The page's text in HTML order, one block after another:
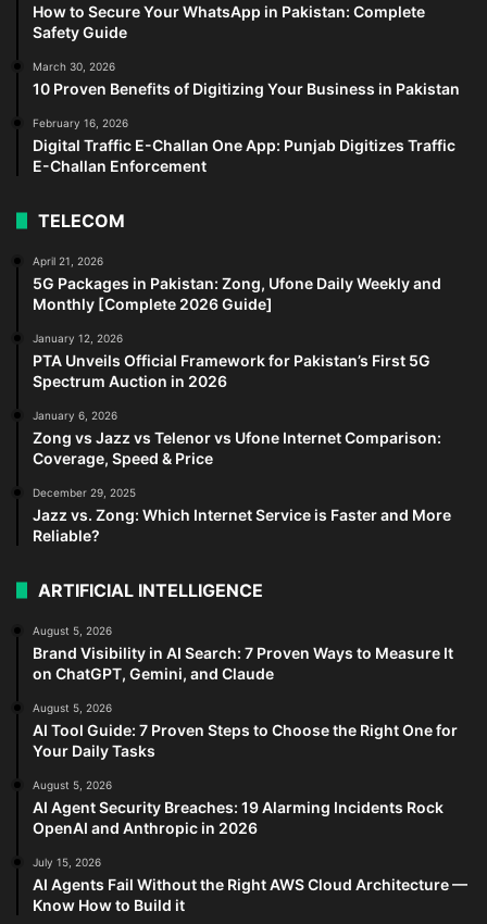
How to Secure Your WhatsApp in Pakistan: Complete
Safety Guide
March 30, 2026
10 Proven Benefits of Digitizing Your Business in Pakistan
February 16, 2026
Digital Traffic E-Challan One App: Punjab Digitizes Traffic
E-Challan Enforcement
TELECOM
April 21, 2026
5G Packages in Pakistan: Zong, Ufone Daily Weekly and
Monthly [Complete 2026 Guide]
January 12, 2026
PTA Unveils Official Framework for Pakistan’s First 5G
Spectrum Auction in 2026
January 6, 2026
Zong vs Jazz vs Telenor vs Ufone Internet Comparison:
Coverage, Speed & Price
December 29, 2025
Jazz vs. Zong: Which Internet Service is Faster and More
Reliable?
ARTIFICIAL INTELLIGENCE
August 5, 2026
Brand Visibility in AI Search: 7 Proven Ways to Measure It
on ChatGPT, Gemini, and Claude
August 5, 2026
AI Tool Guide: 7 Proven Steps to Choose the Right One for
Your Daily Tasks
August 5, 2026
AI Agent Security Breaches: 19 Alarming Incidents Rock
OpenAI and Anthropic in 2026
July 15, 2026
AI Agents Fail Without the Right AWS Cloud Architecture —
Know How to Build it